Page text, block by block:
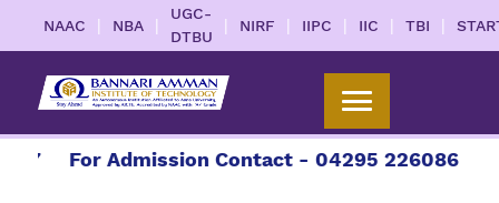
NAAC | NBA |
UGC-
DTBU
| NIRF | IIPC | IIC | TBI |
For Admission Contact - 04295 226086 |